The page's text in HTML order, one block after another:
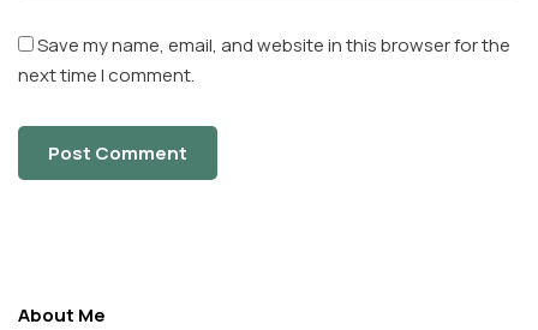
Save my name, email, and website in this browser for the
next time I comment.
About Me